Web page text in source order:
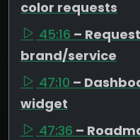
color requests
45:16 –
brand/service
47:10 –
widget
47:36 –